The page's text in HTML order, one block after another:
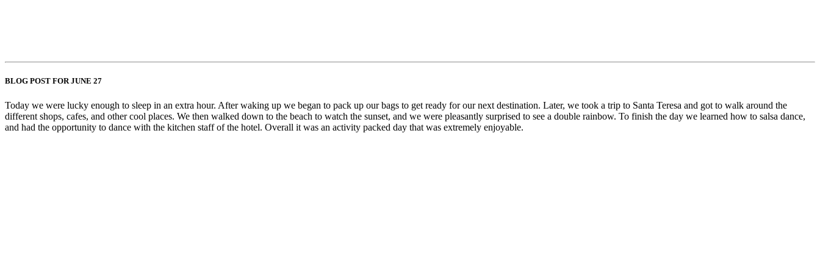
BLOG POST FOR JUNE 27
Today we were lucky enough to sleep in an extra hour. After waking up we began to pack up our bags to get ready for our next destination. Later, we took a trip to Santa Teresa and got to walk around the
different shops, cafes, and other cool places. We then walked down to the beach to watch the sunset, and we were pleasantly surprised to see a double rainbow. To finish the day we learned how to salsa dance,
and had the opportunity to dance with the kitchen staff of the hotel. Overall it was an activity packed day that was extremely enjoyable.